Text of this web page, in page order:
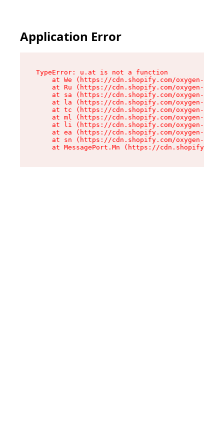
Application Error
TypeError: u.at is not a function
at We (https://cdn.shopify.com/oxygen-v2/
at Ru (https://cdn.shopify.com/oxygen-v2/
at sa (https://cdn.shopify.com/oxygen-v2/
at la (https://cdn.shopify.com/oxygen-v2/
at tc (https://cdn.shopify.com/oxygen-v2/
at ml (https://cdn.shopify.com/oxygen-v2/
at li (https://cdn.shopify.com/oxygen-v2/
at ea (https://cdn.shopify.com/oxygen-v2/
at sn (https://cdn.shopify.com/oxygen-v2/
at MessagePort.Mn (https://